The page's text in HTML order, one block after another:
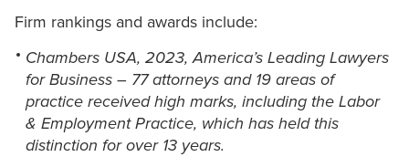
Firm rankings and awards include:
Chambers USA, 2023, America’s Leading Lawyers
for Business – 77 attorneys and 19 areas of
practice received high marks, including the Labor
& Employment Practice, which has held this
distinction for over 13 years.